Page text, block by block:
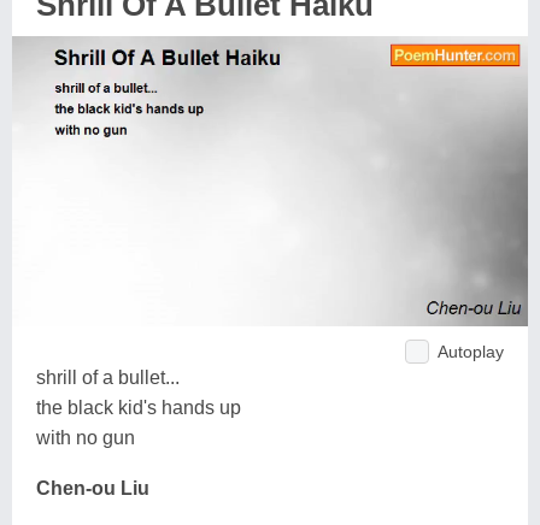
Autoplay
shrill of a bullet...
the black kid's hands up
with no gun
Chen-ou Liu